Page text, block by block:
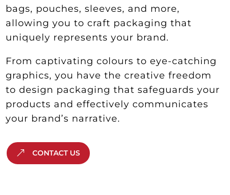
bags, pouches, sleeves, and more,
allowing you to craft packaging that
uniquely represents your brand.
From captivating colours to eye-catching
graphics, you have the creative freedom
to design packaging that safeguards your
products and effectively communicates
your brand’s narrative.
CONTACT US